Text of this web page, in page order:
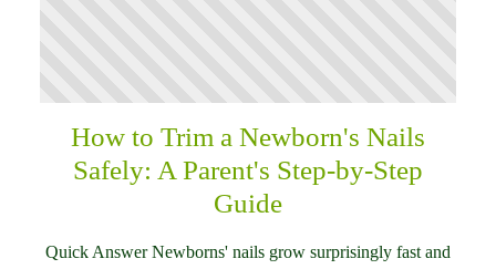
How to Trim a Newborn's Nails
Safely: A Parent's Step-by-Step
Guide
Quick Answer Newborns' nails grow surprisingly fast and